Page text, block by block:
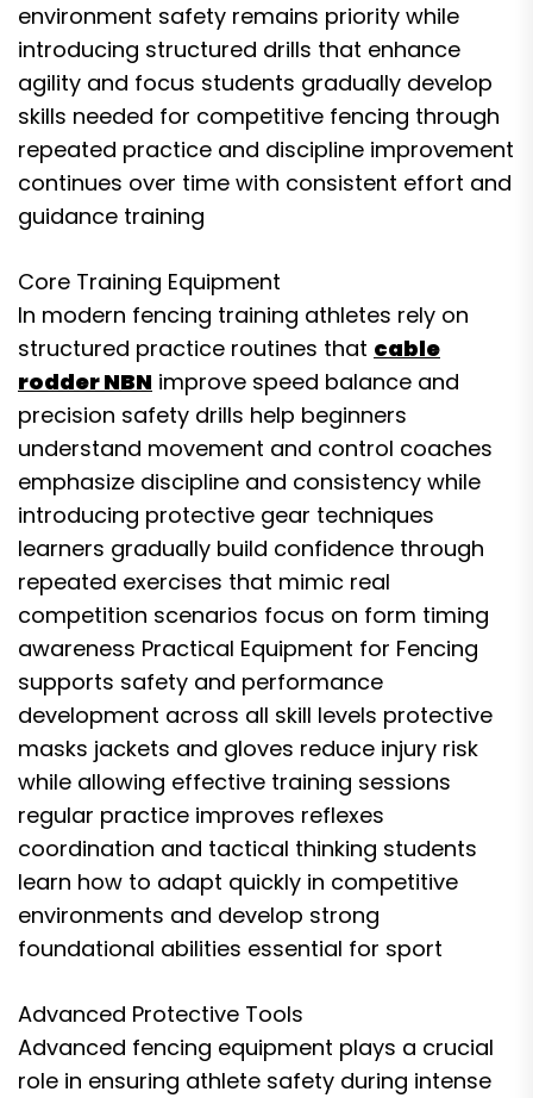
environment safety remains priority while
introducing structured drills that enhance
agility and focus students gradually develop
skills needed for competitive fencing through
repeated practice and discipline improvement
continues over time with consistent effort and
guidance training
Core Training Equipment
In modern fencing training athletes rely on
structured practice routines that cable
rodder NBN improve speed balance and
precision safety drills help beginners
understand movement and control coaches
emphasize discipline and consistency while
introducing protective gear techniques
learners gradually build confidence through
repeated exercises that mimic real
competition scenarios focus on form timing
awareness Practical Equipment for Fencing
supports safety and performance
development across all skill levels protective
masks jackets and gloves reduce injury risk
while allowing effective training sessions
regular practice improves reflexes
coordination and tactical thinking students
learn how to adapt quickly in competitive
environments and develop strong
foundational abilities essential for sport
Advanced Protective Tools
Advanced fencing equipment plays a crucial
role in ensuring athlete safety during intense